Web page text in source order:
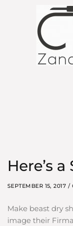
Here’s
SEPTEMBER 15, 2017 /
Make beast dry
image their